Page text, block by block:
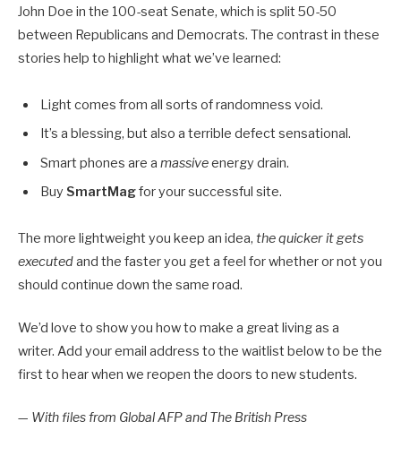
John Doe in the 100-seat Senate, which is split 50-50
between Republicans and Democrats. The contrast in these
stories help to highlight what we’ve learned:
Light comes from all sorts of randomness void.
It’s a blessing, but also a terrible defect sensational.
Smart phones are a massiveenergy drain.
Buy SmartMagfor your successful site.
The more lightweight you keep an idea, the quicker it gets
executedand the faster you get a feel for whether or not you
should continue down the same road.
We’d love to show you how to make a great living as a
writer. Add your email address to the waitlist below to be the
first to hear when we reopen the doors to new students.
— With files from Global AFP and The British Press